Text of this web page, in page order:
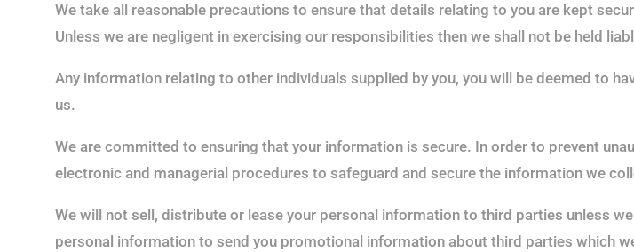
We take all reasonable precautions to ensure that details relating to you are kept
Unless we are negligent in exercising our responsibilities then we shall not be held
Any information relating to other individuals supplied by you, you will be deemed to
us.
We are committed to ensuring that your information is secure. In order to prevent
electronic and managerial procedures to safeguard and secure the information we
We will not sell, distribute or lease your personal information to third parties unless
personal information to send you promotional information about third parties which